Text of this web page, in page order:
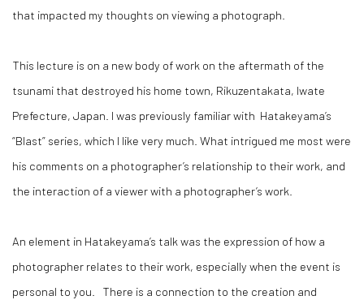
that impacted my thoughts on viewing a photograph.
This lecture is on a new body of work on the aftermath of the
tsunami that destroyed his home town, Rikuzentakata, Iwate
Prefecture, Japan. I was previously familiar with Hatakeyama’s
“Blast” series, which I like very much. What intrigued me most were
his comments on a photographer’s relationship to their work, and
the interaction of a viewer with a photographer’s work.
An element in Hatakeyama’s talk was the expression of how a
photographer relates to their work, especially when the event is
personal to you. There is a connection to the creation and